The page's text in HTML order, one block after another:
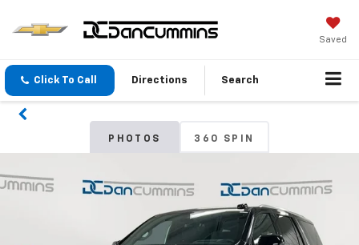
Saved
Click To Call Directions Search
PHOTOS 360 SPIN